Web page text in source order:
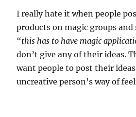
I really hate it when people
products on magic groups
“this has to have magic
don’t give any of their ideas.
want people to post their
uncreative person’s way of